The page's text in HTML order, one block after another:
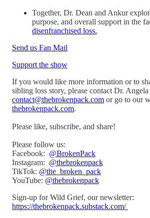
Together, Dr. Dean and Ankur
purpose, and overall support in the
disenfranchised loss.
Send us Fan Mail
Support the show
If you would like more information or to
sibling loss story, please contact Dr.
contact@thebrokenpack.com or go to our
thebrokenpack.com.
Please like, subscribe, and share!
Please follow us:
Facebook: @BrokenPack
Instagram: @thebrokenpack
TikTok: @the_broken_pack
YouTube: @thebrokenpack
Sign-up for Wild Grief, our newsletter:
https://thebrokenpack.substack.com/